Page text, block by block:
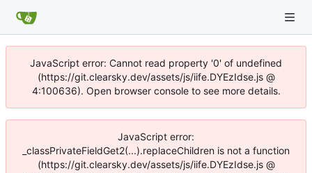
JavaScript error: Cannot read property '0' of undefined
(https://git.clearsky.dev/assets/js/iife.DYEzIdse.js @
4:100636). Open browser console to see more details.
JavaScript error:
_classPrivateFieldGet2(...).replaceChildren is not a function
(https://git.clearsky.dev/assets/js/iife.DYEzIdse.js @